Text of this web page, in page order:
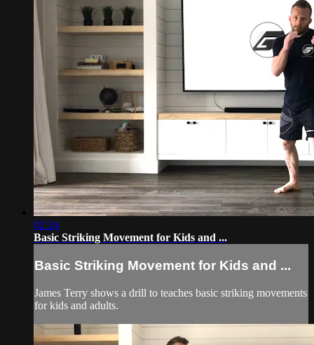
02:24
Basic Striking Movement for Kids and ...
Basic Striking Movement for Kids and ...
James Terry shows a drill to teaches basic striking movements
for kids and adults.